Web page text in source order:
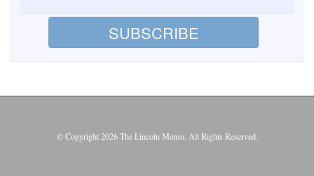
SUBSCRIBE
© Copyright 2026 The Lincoln Memo. All Rights Reserved.